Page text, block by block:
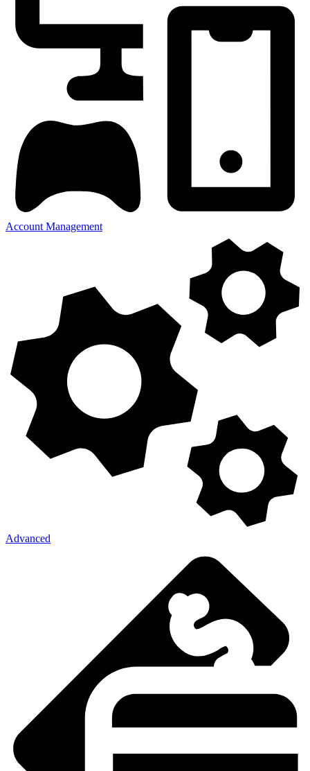
Account Management
Advanced